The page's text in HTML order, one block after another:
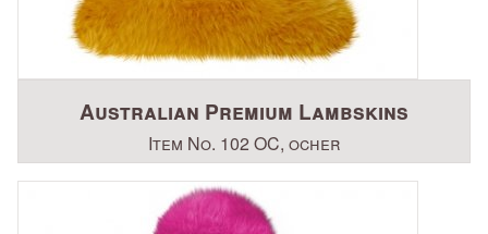
Australian Premium Lambskins
Item No. 102 OC, ocher